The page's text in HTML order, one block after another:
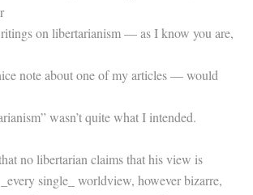
on libertarianism — as I know you are,
note about one of my articles — would
wasn’t quite what I intended.
no libertarian claims that his view is
single_ worldview, however bizarre,